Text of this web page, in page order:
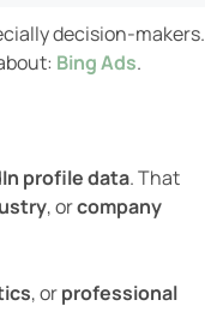
decision-makers.
Bing Ads.
profile data. That
, orcompany
, orprofessional